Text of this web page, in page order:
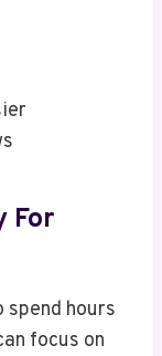
For
spend hours
focus on